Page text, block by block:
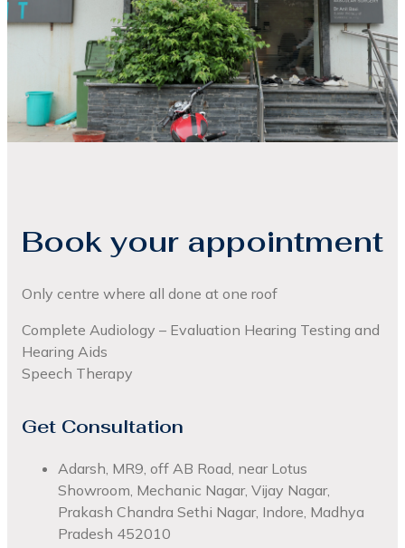
Book your appointment
Only centre where all done at one roof
Complete Audiology – Evaluation Hearing Testing and
Hearing Aids
Speech Therapy
Get Consultation
Adarsh, MR9, off AB Road, near Lotus
Showroom, Mechanic Nagar, Vijay Nagar,
Prakash Chandra Sethi Nagar, Indore, Madhya
Pradesh 452010